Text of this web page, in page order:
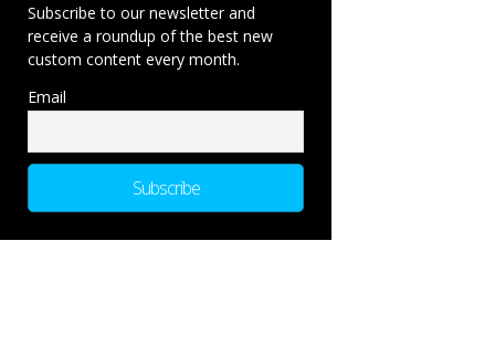
Subscribe to our newsletter and
receive a roundup of the best new
custom content every month.
Email